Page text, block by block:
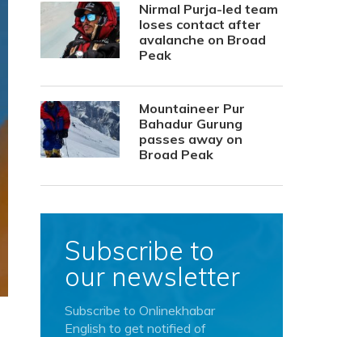
Nirmal Purja-led team
loses contact after
avalanche on Broad
Peak
Mountaineer Pur
Bahadur Gurung
passes away on
Broad Peak
Subscribe to
our newsletter
Subscribe to Onlinekhabar
English to get notified of